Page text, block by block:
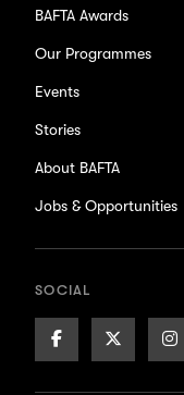
BAFTA Awards
Our Programmes
Events
Stories
About BAFTA
Jobs & Opportunities
SOCIAL
Facebook X/Twitter